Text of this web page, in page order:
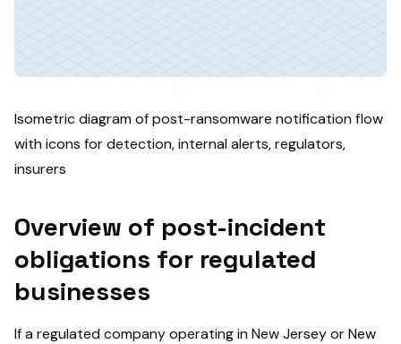
Isometric diagram of post-ransomware notification flow
with icons for detection, internal alerts, regulators,
insurers
Overview of post-incident
obligations for regulated
businesses
If a regulated company operating in New Jersey or New